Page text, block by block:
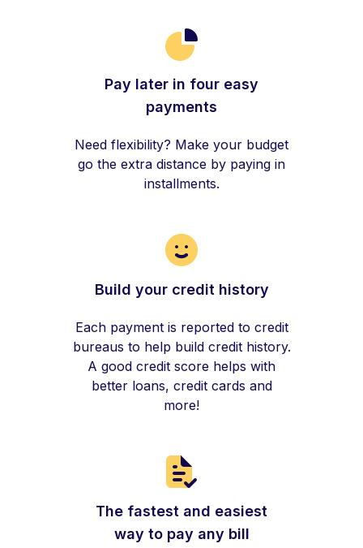
Pay later in four easy
payments
Need flexibility? Make your budget
go the extra distance by paying in
installments.
Build your credit history
Each payment is reported to credit
bureaus to help build credit history.
A good credit score helps with
better loans, credit cards and
more!
The fastest and easiest
way to pay any bill